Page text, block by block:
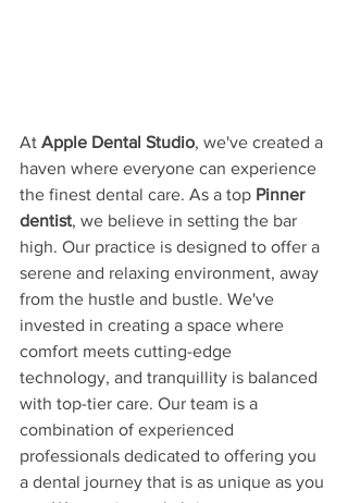
At Apple Dental Studio, we've created a
haven where everyone can experience
the finest dental care. As a top Pinner
dentist, we believe in setting the bar
high. Our practice is designed to offer a
serene and relaxing environment, away
from the hustle and bustle. We've
invested in creating a space where
comfort meets cutting-edge
technology, and tranquillity is balanced
with top-tier care. Our team is a
combination of experienced
professionals dedicated to offering you
a dental journey that is as unique as you